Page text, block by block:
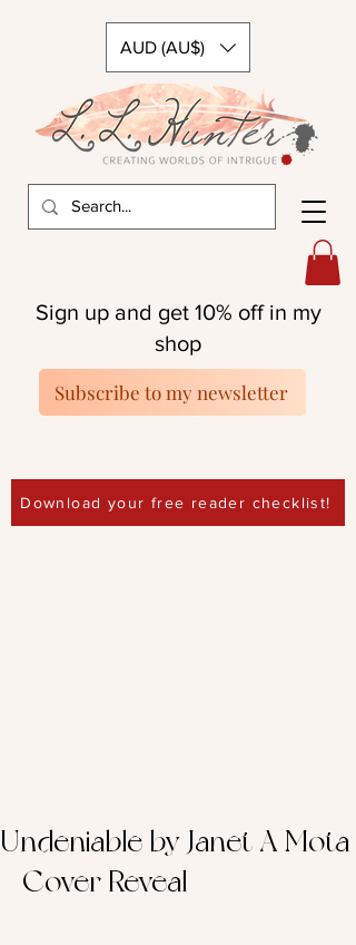
AUD (AU$)
Download your free reader checklist!
Sign up and get 10% off in my
shop
Subscribe to my newsletter
Undeniable by Janet A Mota
– Cover Reveal